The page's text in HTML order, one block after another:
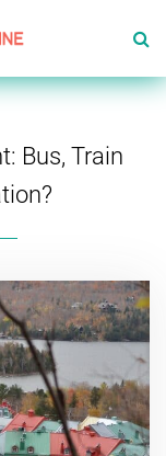
Bus, Train